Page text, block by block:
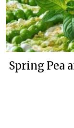
Spring Pea